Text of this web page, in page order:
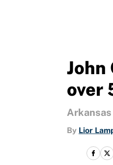
over
By Lior